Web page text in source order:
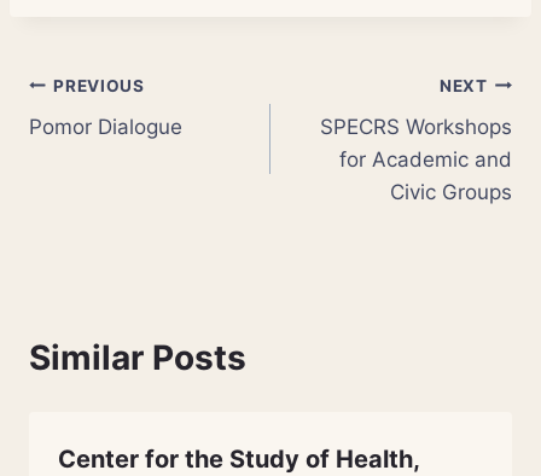
Post
navigation
PREVIOUS
Pomor Dialogue
NEXT
SPECRS Workshops
for Academic and
Civic Groups
Similar Posts
Center for the Study of Health,